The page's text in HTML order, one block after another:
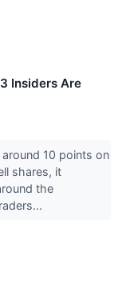
Insiders Are
10 points on
shares, it
the